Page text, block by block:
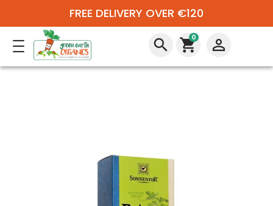
FREE DELIVERY OVER €120
search shopping_cart
0 perm_identity